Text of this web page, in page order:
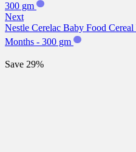
300 gm
Next
Nestle Cerelac Baby Food
Months - 300 gm
Save 29%